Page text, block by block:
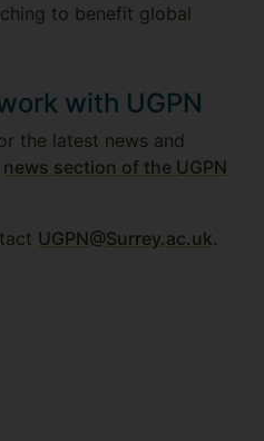
to benefit global
with UGPN
the latest news and
news section of the UGPN
UGPN@Surrey.ac.uk.